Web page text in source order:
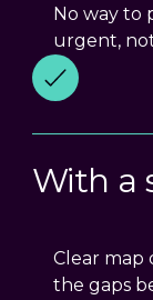
No way to
urgent,
With a
Clear map
the gaps